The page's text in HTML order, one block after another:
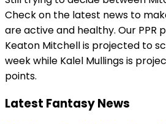
Check on the latest news to
are active and healthy. Our PPR
Keaton Mitchell is projected to
week while Kalel Mullings is
points.
Latest Fantasy News